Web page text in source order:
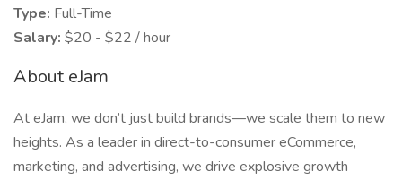
Type: Full-Time
Salary: $20 - $22 / hour
About eJam
At eJam, we don’t just build brands—we scale them to new
heights. As a leader in direct-to-consumer eCommerce,
marketing, and advertising, we drive explosive growth